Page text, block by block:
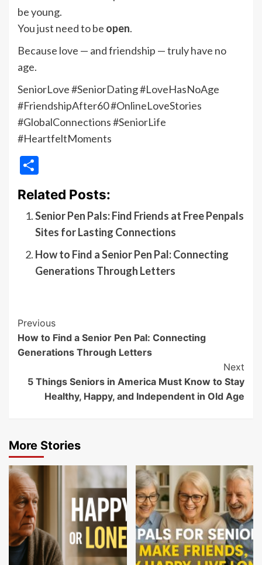
be young.
You just need to be open.
Because love — and friendship — truly have no
age.
SeniorLove #SeniorDating #LoveHasNoAge
#FriendshipAfter60 #OnlineLoveStories
#GlobalConnections #SeniorLife
#HeartfeltMoments
Related Posts:
Senior Pen Pals: Find Friends at Free Penpals
Sites for Lasting Connections
How to Find a Senior Pen Pal: Connecting
Generations Through Letters
Post
Navigation
Previous
How to Find a Senior Pen Pal: Connecting
Generations Through Letters
Next
5 Things Seniors in America Must Know to Stay
Healthy, Happy, and Independent in Old Age
More Stories